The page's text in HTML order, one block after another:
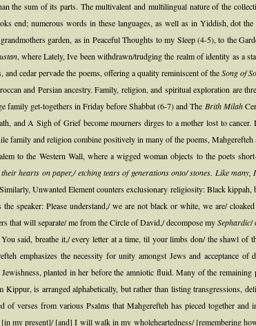
the sum of its parts. The multivalent and multilingual nature of the
end; numerous words in these languages, as well as in Yiddish, dot
garden, as in Peaceful Thoughts to my Sleep (4-5), to the
, where Lately, Ive been withdrawn/trudging the realm of identity as a
cedar pervade the poems, offering a quality reminiscent of theSong of
and Persian ancestry. Family, religion, and spiritual exploration are
family get-togethers in Friday before Shabbat (6-7) and The Brith Milah
and A Sigh of Grief become mourners dirges to a mother lost to
family and religion combine positively in many of the poems, Mahgerefteh
to the Western Wall, where a wigged woman objects to the poets
hearts on paper,/ etching tears of generations onto/ stones. Like
Unwanted Element counters exclusionary religiosity: Black kippah,
the speaker: Please understand,/ we are not black or white, we are/
that will separate/ me from the Circle of David,/ decompose mySephardic/
said, breathe it,/ every letter at a time, til your limbs don/ the shawl of
emphasizes the necessity for unity amongst Jews and acceptance of
planted in her before the amniotic fluid. Many of the remaining
Kippur, is arranged alphabetically, but rather than listing transgressions,
of verses from various Psalms that Mahgerefteh has pieced together
my present]/ [and] I will walk in my wholeheartedness/ [remembering